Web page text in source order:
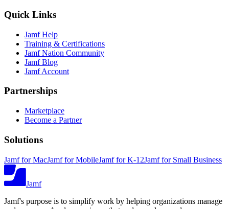
Quick Links
Jamf Help
Training & Certifications
Jamf Nation Community
Jamf Blog
Jamf Account
Partnerships
Marketplace
Become a Partner
Solutions
Jamf for MacJamf for MobileJamf for K-12Jamf for Small Business
Jamf
Jamf's purpose is to simplify work by helping organizations manage